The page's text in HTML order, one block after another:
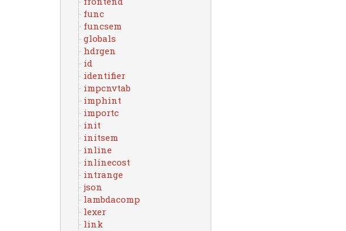
func
funcsem
globals
hdrgen
id
identifier
impcnvtab
imphint
importc
init
initsem
inline
inlinecost
intrange
json
lambdacomp
lexer
link